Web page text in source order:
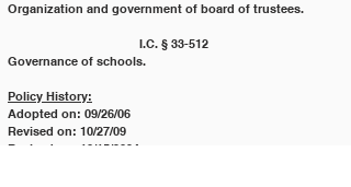
Organization and government of board of trustees.
Governance of schools.
Policy History:
Adopted on: 09/26/06
Revised on: 10/27/09
Revised on: 10/15/2024